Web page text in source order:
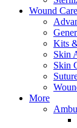
Wound
Kits
Skin
Skin
More